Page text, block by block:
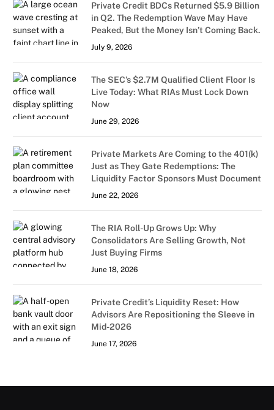
Private Credit BDCs Returned $5.9 Billion
in Q2. The Redemption Wave May Have
Peaked, But the Money Isn’t Coming Back.
July 9, 2026
The SEC’s $2.7M Qualified Client Floor Is
Live Today: What RIAs Must Lock Down
Now
June 29, 2026
Private Markets Are Coming to the 401(k)
Just as They Gate Redemptions: The
Liquidity Factor Sponsors Must Document
June 22, 2026
The RIA Roll-Up Grows Up: Why
Consolidators Are Selling Growth, Not
Just Buying Firms
June 18, 2026
Private Credit’s Liquidity Reset: How
Advisors Are Repositioning the Sleeve in
Mid-2026
June 17, 2026